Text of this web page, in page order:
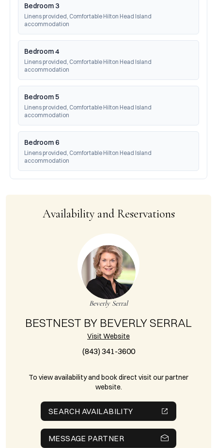
Bedroom 3
Linens provided, Comfortable Hilton Head Island
accommodation
Bedroom 4
Linens provided, Comfortable Hilton Head Island
accommodation
Bedroom 5
Linens provided, Comfortable Hilton Head Island
accommodation
Bedroom 6
Linens provided, Comfortable Hilton Head Island
accommodation
Availability and Reservations
Beverly Serral
BESTNEST BY BEVERLY SERRAL
Visit Website
(843) 341-3600
To view availability and book direct visit our partner
website.
SEARCH AVAILABILITY
MESSAGE PARTNER